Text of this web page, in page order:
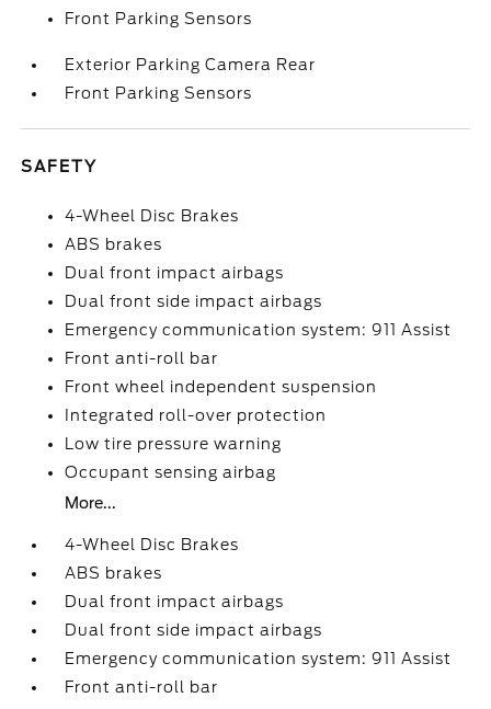
Front Parking Sensors
Exterior Parking Camera Rear
Front Parking Sensors
SAFETY
4-Wheel Disc Brakes
ABS brakes
Dual front impact airbags
Dual front side impact airbags
Emergency communication system: 911 Assist
Front anti-roll bar
Front wheel independent suspension
Integrated roll-over protection
Low tire pressure warning
Occupant sensing airbag
More...
4-Wheel Disc Brakes
ABS brakes
Dual front impact airbags
Dual front side impact airbags
Emergency communication system: 911 Assist
Front anti-roll bar